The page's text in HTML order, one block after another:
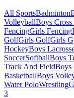
All SportsBadminton
VolleyballBoys
FencingGirls Fencing
GolfGirls GolfGirls
HockeyBoys
SoccerSoftballBoys
Track And FieldBoys
BasketballBoys
Water PoloWrestling
3